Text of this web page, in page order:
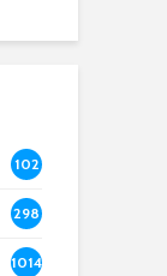
102
8
298
1014